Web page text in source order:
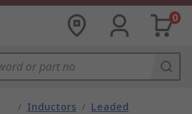
0
/ Inductors / Leaded